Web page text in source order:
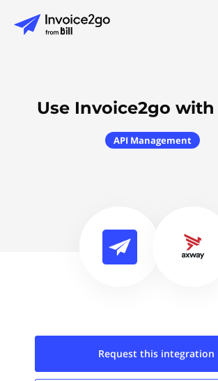
Use Invoice2go with
API Management
Request this integration